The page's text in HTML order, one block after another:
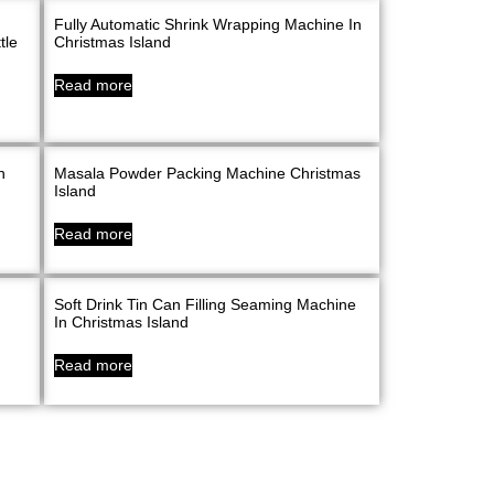
Fully Automatic Shrink Wrapping Machine In
Christmas Island
Read more
Masala Powder Packing Machine Christmas
Island
Read more
Soft Drink Tin Can Filling Seaming Machine
In Christmas Island
Read more